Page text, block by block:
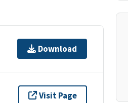
Download
Visit Page